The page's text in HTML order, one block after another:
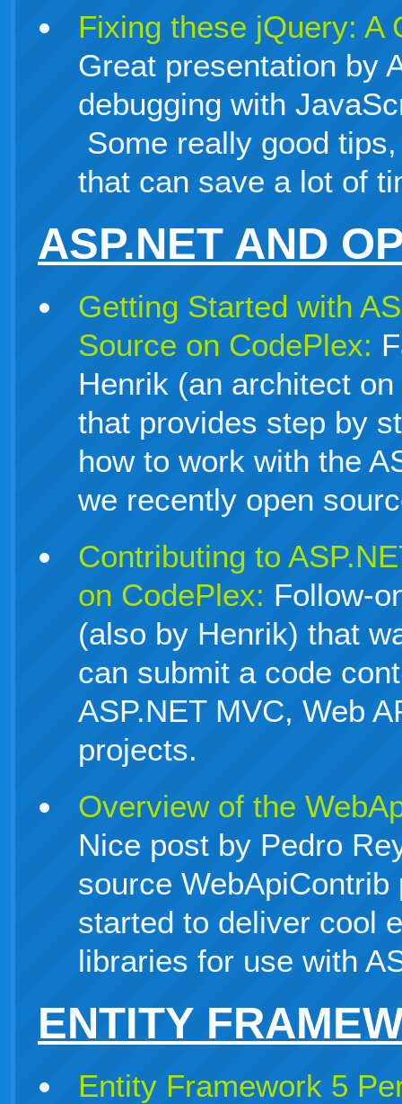
Fixing these jQuery: A
Great presentation by
debugging with
Some really good
that can save a lot of
ASP.NET AND
Getting Started with
Source on CodePlex:
Henrik (an architect
that provides step by
how to work with the
we recently open
Contributing to
on CodePlex: Follow-
(also by Henrik) that
can submit a code
ASP.NET MVC, Web
projects.
Overview of the
Nice post by Pedro
source
started to deliver cool
libraries for use with
ENTITY
Entity Framework 5